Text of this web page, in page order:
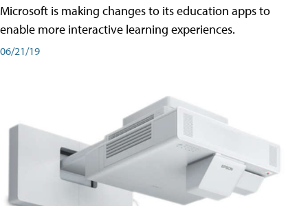
Microsoft is making changes to its education apps to
enable more interactive learning experiences.
06/21/19